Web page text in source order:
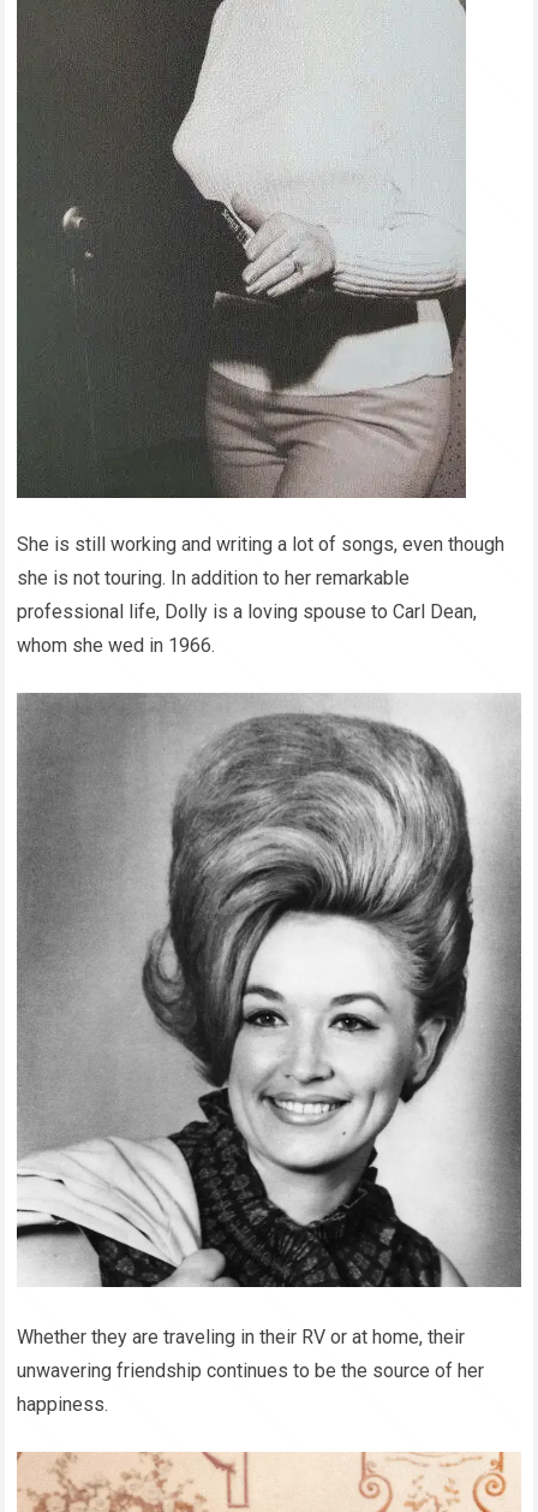
She is still working and writing a lot of songs, even though
she is not touring. In addition to her remarkable
professional life, Dolly is a loving spouse to Carl Dean,
whom she wed in 1966.
Whether they are traveling in their RV or at home, their
unwavering friendship continues to be the source of her
happiness.